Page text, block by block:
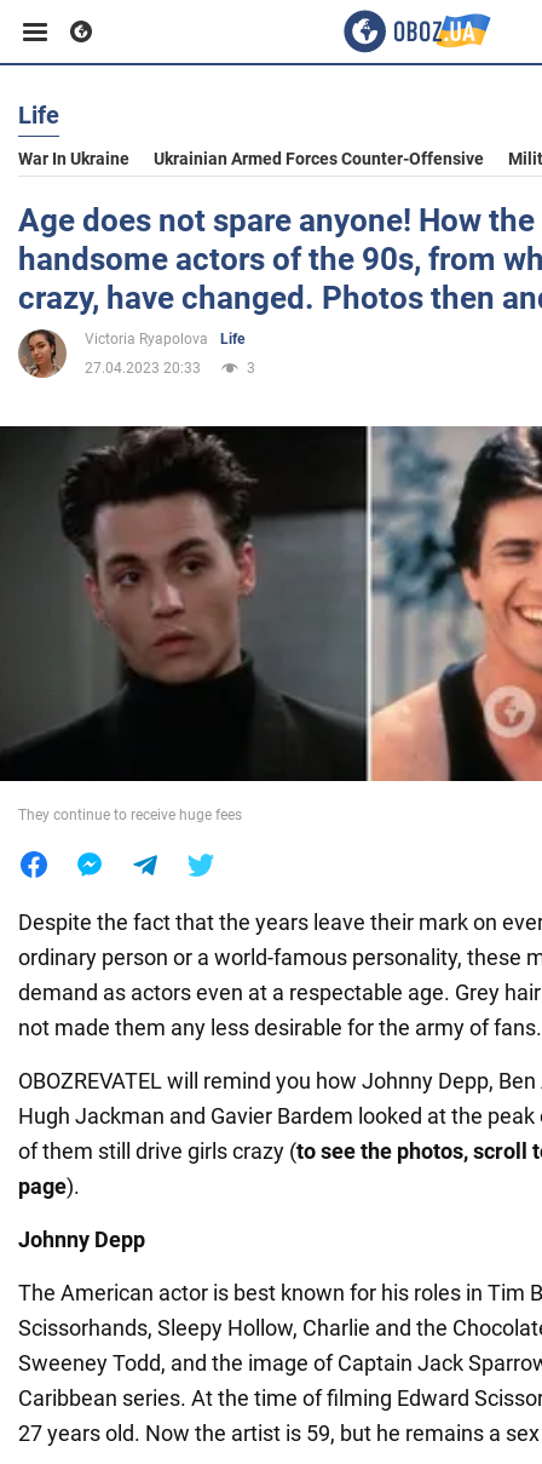
Business
Sport
Entertainment
Life
War in Ukraine
Life
War In Ukraine Ukrainian Armed Forces Counter-Offensive
Age does not spare anyone! How
handsome actors of the 90s, from
crazy, have changed. Photos then
Victoria Ryapolova
Life
27.04.2023 20:33
3
They continue to receive huge fees
Despite the fact that the years leave their mark on
ordinary person or a world-famous personality, these
demand as actors even at a respectable age. Grey
not made them any less desirable for the army of fans.
OBOZREVATEL will remind you how Johnny Depp,
Hugh Jackman and Gavier Bardem looked at the
of them still drive girls crazy (to see the photos, scroll
page).
Johnny Depp
The American actor is best known for his roles in Tim
Scissorhands, Sleepy Hollow, Charlie and the
Sweeney Todd, and the image of Captain Jack
Caribbean series. At the time of filming Edward
27 years old. Now the artist is 59, but he remains a